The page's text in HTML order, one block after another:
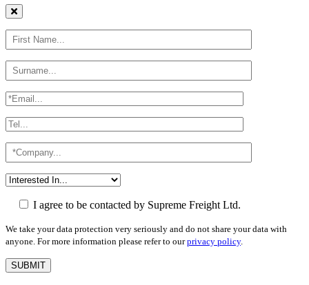
I agree to be contacted by Supreme Freight Ltd.
We take your data protection very seriously and do not share your data with
anyone. For more information please refer to ourprivacy policy.